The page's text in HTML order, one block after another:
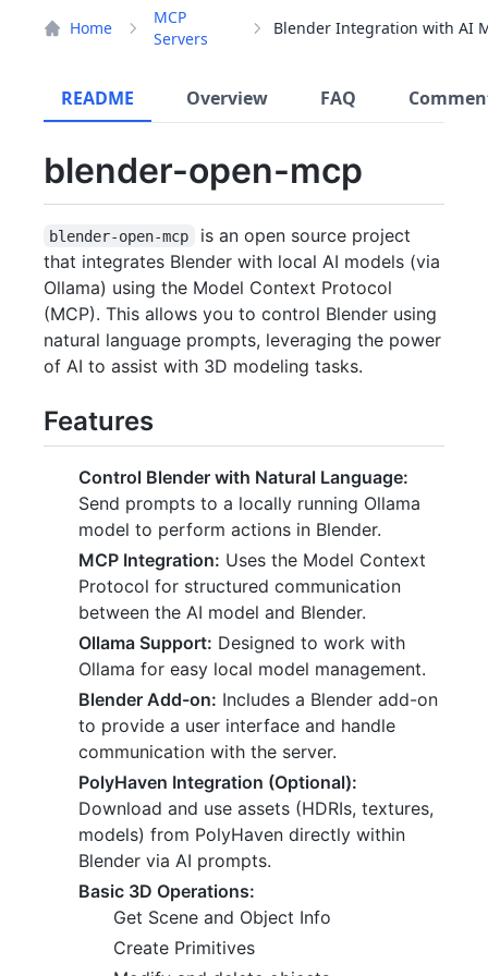
Home
MCP
Servers
README Overview FAQ
blender-open-mcp
blender-open-mcp
is an open source project
that integrates Blender with local AI models (via
Ollama) using the Model Context Protocol
(MCP). This allows you to control Blender using
natural language prompts, leveraging the power
of AI to assist with 3D modeling tasks.
Features
Control Blender with Natural Language:
Send prompts to a locally running Ollama
model to perform actions in Blender.
MCP Integration: Uses the Model Context
Protocol for structured communication
between the AI model and Blender.
Ollama Support: Designed to work with
Ollama for easy local model management.
Blender Add-on: Includes a Blender add-on
to provide a user interface and handle
communication with the server.
PolyHaven Integration (Optional):
Download and use assets (HDRIs, textures,
models) from PolyHaven directly within
Blender via AI prompts.
Basic 3D Operations:
Get Scene and Object Info
Create Primitives